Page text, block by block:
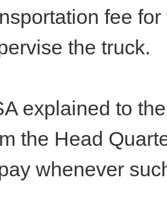
fee
the truck.
explained to
the Head
whenever